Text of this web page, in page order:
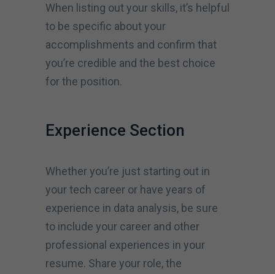
When listing out your skills, it’s helpful
to be specific about your
accomplishments and confirm that
you’re credible and the best choice
for the position.
Experience Section
Whether you’re just starting out in
your tech career or have years of
experience in data analysis, be sure
to include your career and other
professional experiences in your
resume. Share your role, the